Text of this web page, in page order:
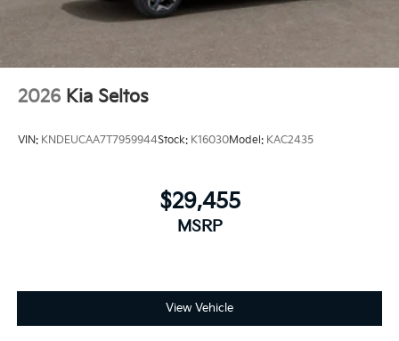
2026 Kia Seltos
VIN: KNDEUCAA7T7959944Stock: K16030Model: KAC2435
$29,455
MSRP
View Vehicle